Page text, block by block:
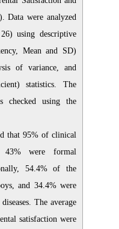
Data were analyzed
using descriptive
Mean and SD)
of variance, and
statistics. The
checked using the
that 95% of clinical
43% were formal
54.4% of the
and 34.4% were
The average
satisfaction were